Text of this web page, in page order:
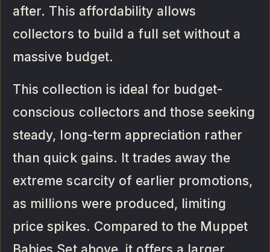
after. This affordability allows
collectors to build a full set without a
massive budget.
This collection is ideal for budget-
conscious collectors and those seeking
steady, long-term appreciation rather
than quick gains. It trades away the
extreme scarcity of earlier promotions,
as millions were produced, limiting
price spikes. Compared to the Muppet